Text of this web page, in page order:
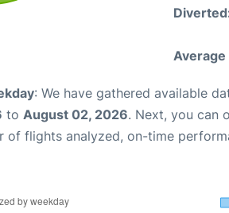
Average
: We have gathered available
to August 02, 2026. Next, you can
of flights analyzed, on-time